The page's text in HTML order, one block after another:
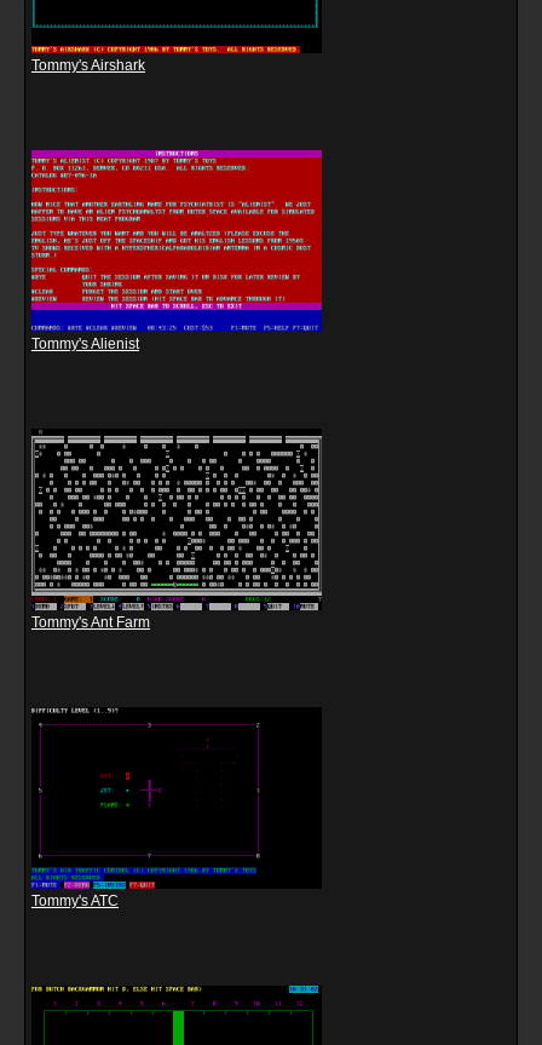
Tommy's Airshark
Tommy's Alienist
Tommy's Ant Farm
Tommy's ATC